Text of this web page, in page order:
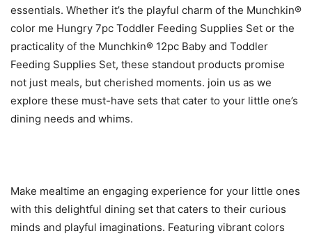
essentials. Whether it’s the playful charm of the Munchkin®
color me Hungry 7pc Toddler Feeding Supplies Set or the
practicality of the Munchkin® 12pc Baby and Toddler
Feeding Supplies Set, these standout products promise
not just meals, but cherished moments. join us as we
explore these must-have sets that cater to your little one’s
dining needs and whims.
Make mealtime an engaging experience for your little ones
with this delightful dining set that caters to their curious
minds and playful imaginations. Featuring vibrant colors